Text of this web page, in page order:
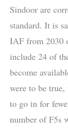
Sindoor are
standard. It is
IAF from 2030
include 24 of
become
were to be
to go in for
number of F5s